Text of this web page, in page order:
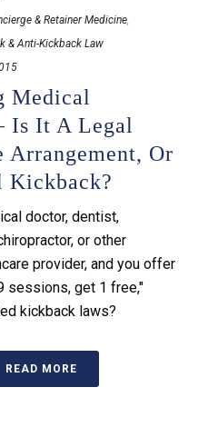
& Retainer Medicine,
& Anti-Kickback Law
Medical
Is It A Legal
Arrangement, Or
Kickback?
doctor, dentist,
or other
provider, and you offer
sessions, get 1 free,"
kickback laws?
READ MORE